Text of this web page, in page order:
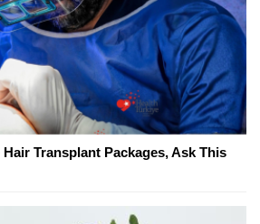
Transplant Packages, Ask This